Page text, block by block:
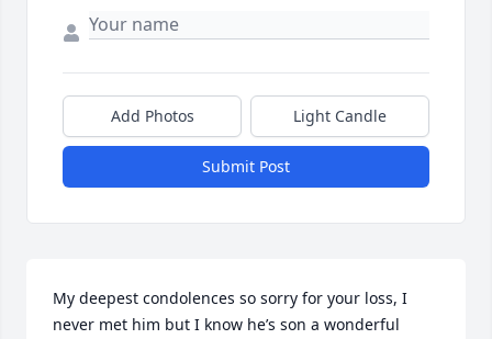
Add Photos Light Candle
Submit Post
My deepest condolences so sorry for your loss, I
never met him but I know he’s son a wonderful